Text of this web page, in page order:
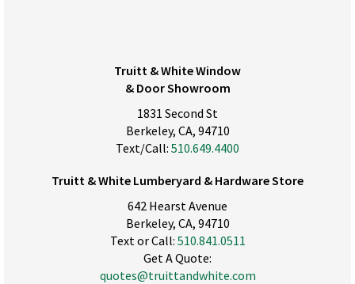
Truitt & White Window
& Door Showroom
1831 Second St
Berkeley, CA, 94710
Text/Call: 510.649.4400
Truitt & White Lumberyard & Hardware Store
642 Hearst Avenue
Berkeley, CA, 94710
Text or Call: 510.841.0511
Get A Quote:
quotes@truittandwhite.com